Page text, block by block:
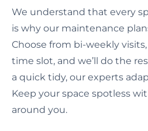
We understand that every
is why our maintenance
Choose from bi-weekly
time slot, and we’ll do the
a quick tidy, our experts
Keep your space spotless
around you.